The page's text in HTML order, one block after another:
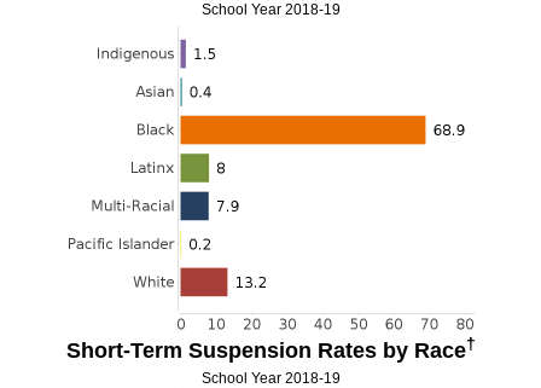
School Year 2018-19
Short-Term Suspension Rates by Race†
School Year 2018-19